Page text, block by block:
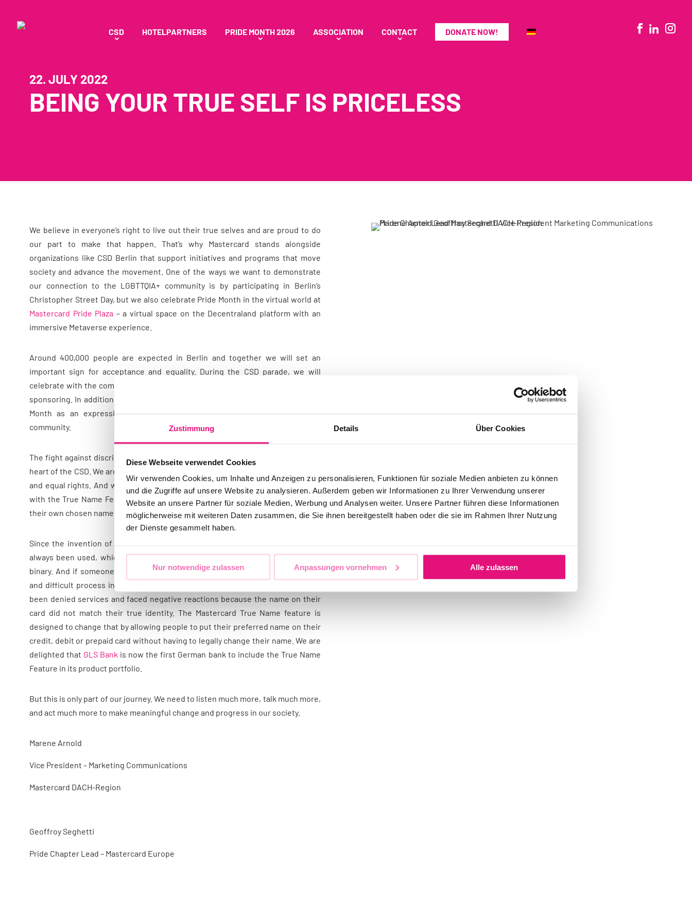
Zustimmung Details Über Cookies
Diese Webseite verwendet Cookies
Wir verwenden Cookies, um Inhalte und Anzeigen zu personalisieren, Funktionen für soziale Medien anbieten zu können
und die Zugriffe auf unsere Website zu analysieren. Außerdem geben wir Informationen zu Ihrer Verwendung unserer
Website an unsere Partner für soziale Medien, Werbung und Analysen weiter. Unsere Partner führen diese Informationen
möglicherweise mit weiteren Daten zusammen, die Sie ihnen bereitgestellt haben oder die sie im Rahmen Ihrer Nutzung
der Dienste gesammelt haben.
Nur notwendige zulassen Anpassungen vornehmen Alle zulassen
CSD HOTELPARTNERS PRIDE MONTH 2026 ASSOCIATION CONTACT DONATE NOW!
22. JULY 2022
BEING YOUR TRUE SELF IS PRICELESS
We believe in everyone’s right to live out their true selves and are proud to do
our part to make that happen. That’s why Mastercard stands alongside
organizations like CSD Berlin that support initiatives and programs that move
society and advance the movement. One of the ways we want to demonstrate
our connection to the LGBTTQIA+ community is by participating in Berlin’s
Christopher Street Day, but we also celebrate Pride Month in the virtual world at
Mastercard Pride Plaza – a virtual space on the Decentraland platform with an
immersive Metaverse experience.
Around 400,000 people are expected in Berlin and together we will set an
important sign for acceptance and equality. During the CSD parade, we will
celebrate with the community on the PoC and Trans* truck, which Mastercard is
sponsoring. In addition, there are numerous other activities during Berlin Pride
Month as an expression of our long-standing support for the LGBTTQIA+
community.
The fight against discrimination, inequality and injustice has always been at the
heart of the CSD. We are also committed to equal treatment, equal opportunities
and equal rights. And we are committed to change in the industry, for example
with the True Name Feature, which allows trans* and non-binary people to use
their own chosen name on their payment cards.
Since the invention of card payments, the official name of the cardholder has
always been used, which makes perfect sense – unless you are trans* or non-
binary. And if someone hasn’t officially changed their name, which is a lengthy
and difficult process in many countries, it can be a problem. Many people have
been denied services and faced negative reactions because the name on their
card did not match their true identity. The Mastercard True Name feature is
designed to change that by allowing people to put their preferred name on their
credit, debit or prepaid card without having to legally change their name. We are
delighted that GLS Bank is now the first German bank to include the True Name
Feature in its product portfolio.
But this is only part of our journey. We need to listen much more, talk much more,
and act much more to make meaningful change and progress in our society.
Marene Arnold
Vice President – Marketing Communications
Mastercard DACH-Region
Geoffroy Seghetti
Pride Chapter Lead – Mastercard Europe